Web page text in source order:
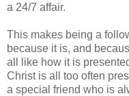
a 24/7 affair.
This makes being a
because it is, and
all like how it is
Christ is all too often
a special friend who is